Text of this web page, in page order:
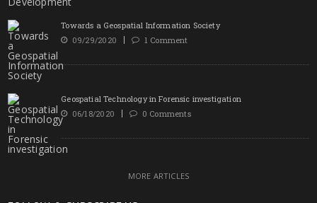
Towards a Geospatial Information Society
09/29/2020
1 Comment
Geospatial Technology in Forensic investigation
06/18/2020
0 Comments
MORE ARTICLES